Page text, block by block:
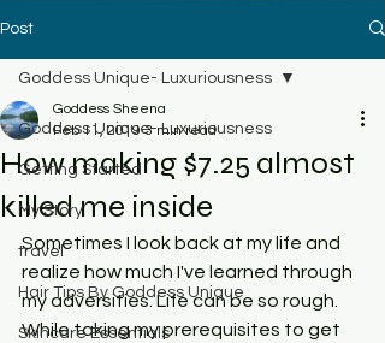
Post
Goddess Unique- Luxuriousness
Getting Started
My Story
travel
Hair Tips By Goddess Unique
Skincare Essentials
Goddess Unique- Luxuriousness
How making $7.25 almost
killed me inside
Goddess Sheena
Feb 11, 2019 3 min read
Sometimes I look back at my life and
realize how much I've learned through
my adversities. Life can be so rough.
While taking my prerequisites to get